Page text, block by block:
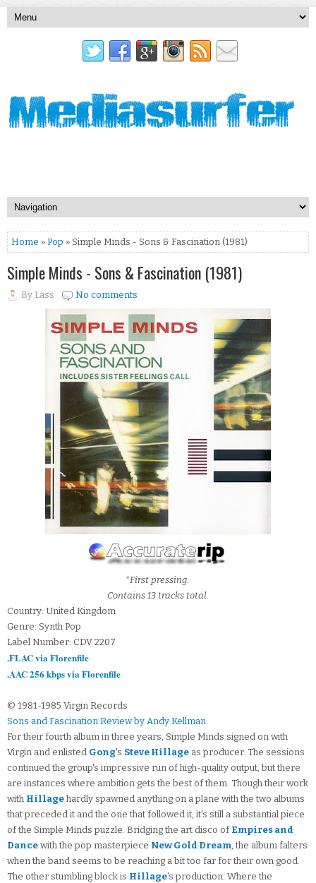
Home » Pop » Simple Minds - Sons & Fascination (1981)
Simple Minds - Sons & Fascination (1981)
By Lass No comments
*First pressing.
Contains 13 tracks total.
Country: United Kingdom
Genre: Synth Pop
Label Number: CDV 2207
.FLAC via Florenfile
.AAC 256 kbps via Florenfile
© 1981-1985 Virgin Records
Sons and Fascination Review by Andy Kellman
For their fourth album in three years, Simple Minds signed on with
Virgin and enlisted Gong's Steve Hillage as producer. The sessions
continued the group's impressive run of high-quality output, but there
are instances where ambition gets the best of them. Though their work
with Hillage hardly spawned anything on a plane with the two albums
that preceded it and the one that followed it, it's still a substantial piece
of the Simple Minds puzzle. Bridging the art disco of Empires and
Dance with the pop masterpiece New Gold Dream, the album falters
when the band seems to be reaching a bit too far for their own good.
The other stumbling block is Hillage's production: Where the